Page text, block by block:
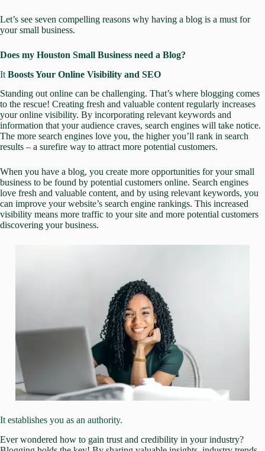
Let’s see seven compelling reasons why having a blog is a must for
your small business.
Does my Houston Small Business need a Blog?
It Boosts Your Online Visibility and SEO
Standing out online can be challenging. That’s where blogging comes
to the rescue! Creating fresh and valuable content regularly increases
your online visibility. By incorporating relevant keywords and
information that your audience craves, search engines will take notice.
The more search engines love you, the higher you’ll rank in search
results – a surefire way to attract more potential customers.
When you have a blog, you create more opportunities for your small
business to be found by potential customers online. Search engines
love fresh and valuable content, and by using relevant keywords, you
can improve your website’s search engine rankings. This increased
visibility means more traffic to your site and more potential customers
discovering your business.
It establishes you as an authority.
Ever wondered how to gain trust and credibility in your industry?